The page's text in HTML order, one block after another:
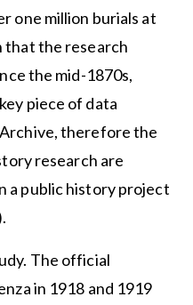
one million burials at
that the research
the mid-1870s,
piece of data
therefore the
research are
a public history project
The official
in 1918 and 1919